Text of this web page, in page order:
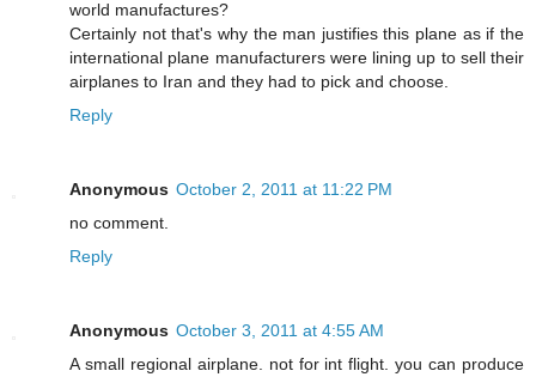
world manufactures?
Certainly not that's why the man justifies this plane as if the
international plane manufacturers were lining up to sell their
airplanes to Iran and they had to pick and choose.
Reply
Anonymous October 2, 2011 at 11:22 PM
no comment.
Reply
Anonymous October 3, 2011 at 4:55 AM
A small regional airplane. not for int flight. you can produce